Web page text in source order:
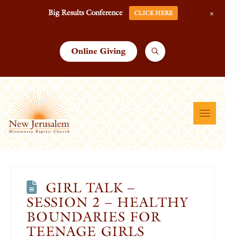
Online Giving
GIRL TALK –
SESSION 2 – HEALTHY
BOUNDARIES FOR
TEENAGE GIRLS
Big Results Conference CLICK HERE +